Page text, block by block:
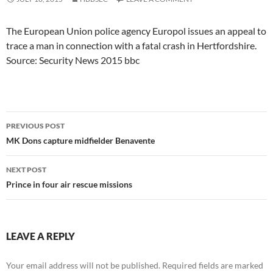
The European Union police agency Europol issues an appeal to
trace a man in connection with a fatal crash in Hertfordshire.
Source: Security News 2015 bbc
Post
navigation
PREVIOUS POST
MK Dons capture midfielder Benavente
NEXT POST
Prince in four air rescue missions
LEAVE A REPLY
Your email address will not be published. Required fields are marked